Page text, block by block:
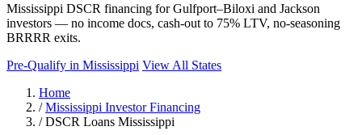
Mississippi DSCR financing for Gulfport–Biloxi and Jackson
investors — no income docs, cash-out to 75% LTV, no-seasoning
BRRRR exits.
Pre-Qualify in Mississippi View All States
Home
/ Mississippi Investor Financing
/ DSCR Loans Mississippi